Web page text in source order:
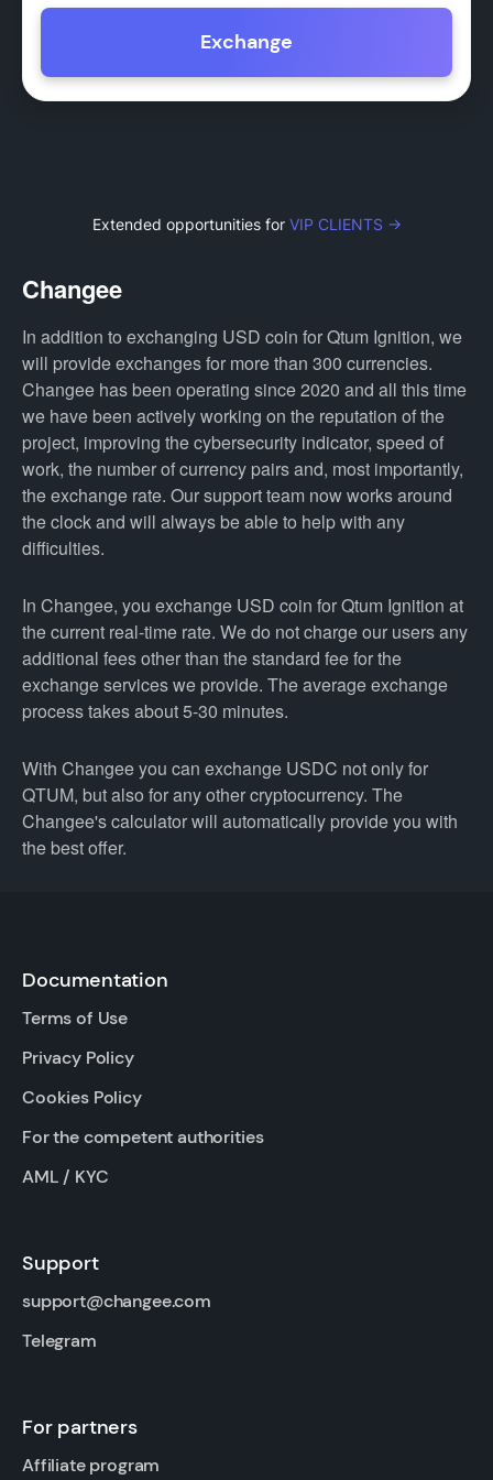
Exchange
Extended opportunities for VIP CLIENTS →
Changee
In addition to exchanging USD coin for Qtum Ignition, we
will provide exchanges for more than 300 currencies.
Changee has been operating since 2020 and all this time
we have been actively working on the reputation of the
project, improving the cybersecurity indicator, speed of
work, the number of currency pairs and, most importantly,
the exchange rate. Our support team now works around
the clock and will always be able to help with any
difficulties.
In Changee, you exchange USD coin for Qtum Ignition at
the current real-time rate. We do not charge our users any
additional fees other than the standard fee for the
exchange services we provide. The average exchange
process takes about 5-30 minutes.
With Changee you can exchange USDC not only for
QTUM, but also for any other cryptocurrency. The
Changee's calculator will automatically provide you with
the best offer.
Documentation
Terms of Use
Privacy Policy
Cookies Policy
For the competent authorities
AML / KYC
Support
support@changee.com
Telegram
For partners
Affiliate program